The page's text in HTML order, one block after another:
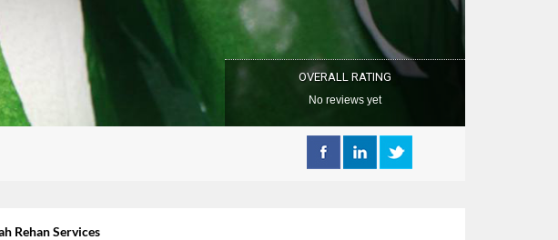
OVERALL RATING
No reviews yet
Rehan Services